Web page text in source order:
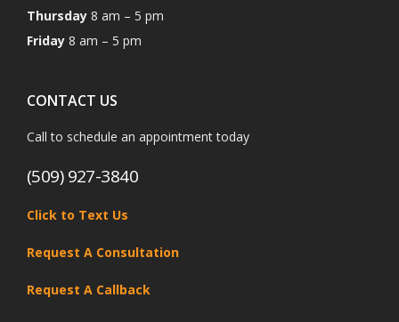
Thursday 8 am – 5 pm
Friday 8 am – 5 pm
CONTACT US
Call to schedule an appointment today
(509) 927-3840
Click to Text Us
Request A Consultation
Request A Callback